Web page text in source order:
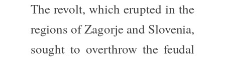
The revolt, which erupted in the
regions of Zagorje and Slovenia,
sought to overthrow the feudal